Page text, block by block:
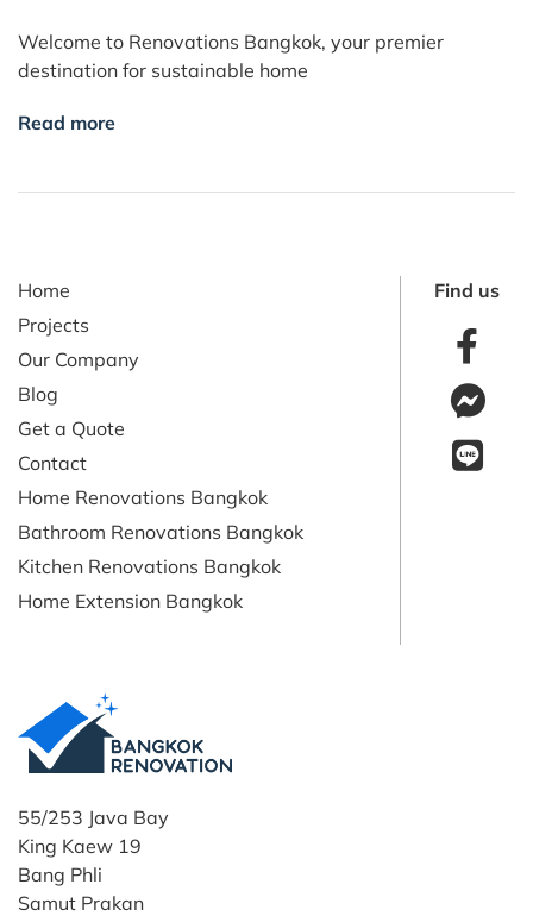
Welcome to Renovations Bangkok, your premier
destination for sustainable home
Read more
55/253 Java Bay
King Kaew 19
Bang Phli
Samut Prakan
Home
Projects
Our Company
Blog
Get a Quote
Contact
Home Renovations Bangkok
Bathroom Renovations Bangkok
Kitchen Renovations Bangkok
Home Extension Bangkok
Find us